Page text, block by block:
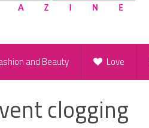
and Beauty Love
clogging